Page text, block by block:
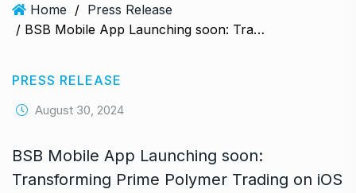
Home / Press Release
/ BSB Mobile App Launching soon: Transforming Prime Polymer Trading on iOS and Android
PRESS RELEASE
August 30, 2024
BSB Mobile App Launching soon:
Transforming Prime Polymer Trading on iOS